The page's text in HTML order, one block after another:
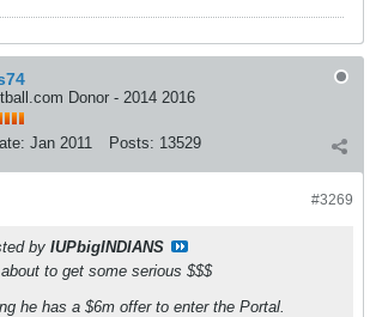
Donor - 2014 2016
Jan 2011 Posts: 13529
#3269
by IUPbigINDIANS
to get some serious $$$
he has a $6m offer to enter the Portal.